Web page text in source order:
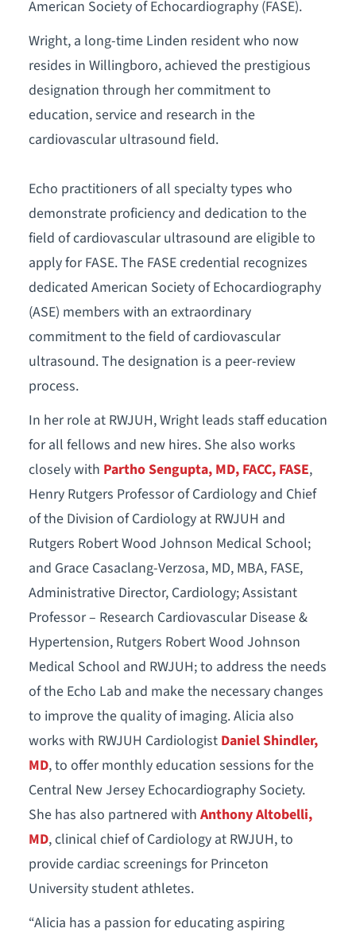
American Society of Echocardiography (FASE).
Wright, a long-time Linden resident who now
resides in Willingboro, achieved the prestigious
designation through her commitment to
education, service and research in the
cardiovascular ultrasound field.
Echo practitioners of all specialty types who
demonstrate proficiency and dedication to the
field of cardiovascular ultrasound are eligible to
apply for FASE. The FASE credential recognizes
dedicated American Society of Echocardiography
(ASE) members with an extraordinary
commitment to the field of cardiovascular
ultrasound. The designation is a peer-review
process.
In her role at RWJUH, Wright leads staff education
for all fellows and new hires. She also works
closely with Partho Sengupta, MD, FACC, FASE,
Henry Rutgers Professor of Cardiology and Chief
of the Division of Cardiology at RWJUH and
Rutgers Robert Wood Johnson Medical School;
and Grace Casaclang-Verzosa, MD, MBA, FASE,
Administrative Director, Cardiology; Assistant
Professor – Research Cardiovascular Disease &
Hypertension, Rutgers Robert Wood Johnson
Medical School and RWJUH; to address the needs
of the Echo Lab and make the necessary changes
to improve the quality of imaging. Alicia also
works with RWJUH Cardiologist Daniel Shindler,
MD, to offer monthly education sessions for the
Central New Jersey Echocardiography Society.
She has also partnered with Anthony Altobelli,
MD, clinical chief of Cardiology at RWJUH, to
provide cardiac screenings for Princeton
University student athletes.
“Alicia has a passion for educating aspiring